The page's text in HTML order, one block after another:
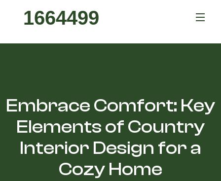
1664499
Embrace Comfort: Key
Elements of Country
Interior Design for a
Cozy Home